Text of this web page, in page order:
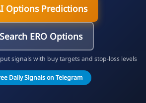
Options Predictions
Search ERO Options
signals with buy targets and stop-loss levels
Daily Signals on Telegram